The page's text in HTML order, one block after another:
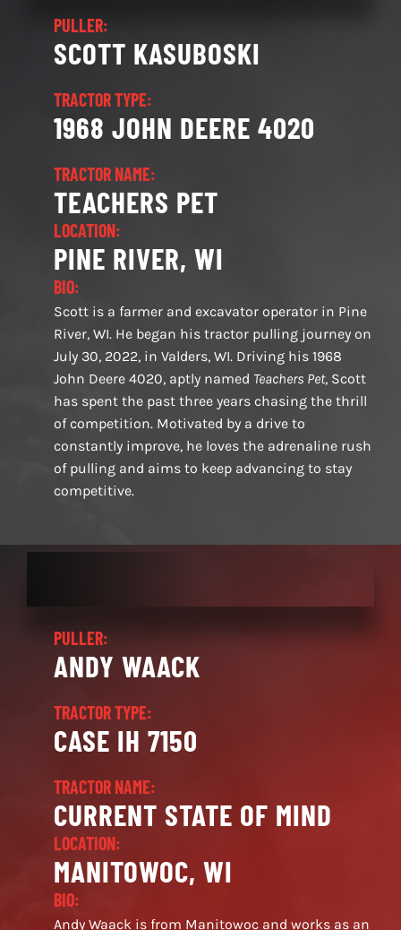
PULLER:
SCOTT KASUBOSKI
TRACTOR TYPE:
1968 JOHN DEERE 4020
TRACTOR NAME:
TEACHERS PET
LOCATION:
PINE RIVER, WI
BIO:
Scott is a farmer and excavator operator in Pine
River, WI. He began his tractor pulling journey on
July 30, 2022, in Valders, WI. Driving his 1968
John Deere 4020, aptly named Teachers Pet, Scott
has spent the past three years chasing the thrill
of competition. Motivated by a drive to
constantly improve, he loves the adrenaline rush
of pulling and aims to keep advancing to stay
competitive.
PULLER:
ANDY WAACK
TRACTOR TYPE:
CASE IH 7150
TRACTOR NAME:
CURRENT STATE OF MIND
LOCATION:
MANITOWOC, WI
BIO:
Andy Waack is from Manitowoc and works as an